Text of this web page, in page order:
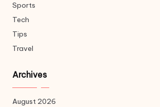
Sports
Tech
Tips
Travel
Archives
August 2026